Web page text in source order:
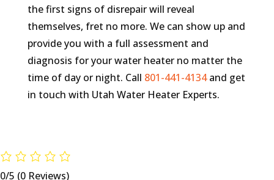
the first signs of disrepair will reveal
themselves, fret no more. We can show up and
provide you with a full assessment and
diagnosis for your water heater no matter the
time of day or night. Call 801-441-4134and get
in touch with Utah Water Heater Experts.
0/5 (0 Reviews)